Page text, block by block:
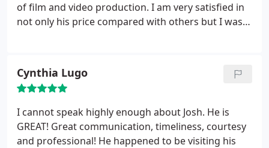
of film and video production. I am very satisfied in
not only his price compared with others but I was
another video I would go directly to him again.
Cynthia Lugo
I cannot speak highly enough about Josh. He is
GREAT! Great communication, timeliness, courtesy
and professional! He happened to be visiting his